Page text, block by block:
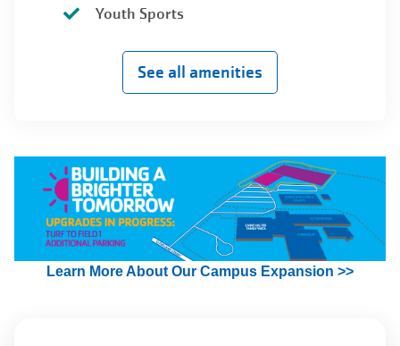
Youth Sports
See all amenities
Learn More About Our Campus Expansion >>